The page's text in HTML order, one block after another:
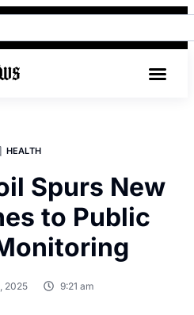
HEALTH
Spurs New
to Public
2025 9:21 am